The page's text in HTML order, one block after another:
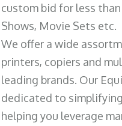
custom bid for less
Shows, Movie Sets etc.
We offer a wide
printers, copiers and
leading brands. Our
dedicated to
helping you leverage